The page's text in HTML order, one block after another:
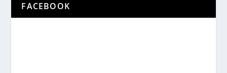
FACEBOOK